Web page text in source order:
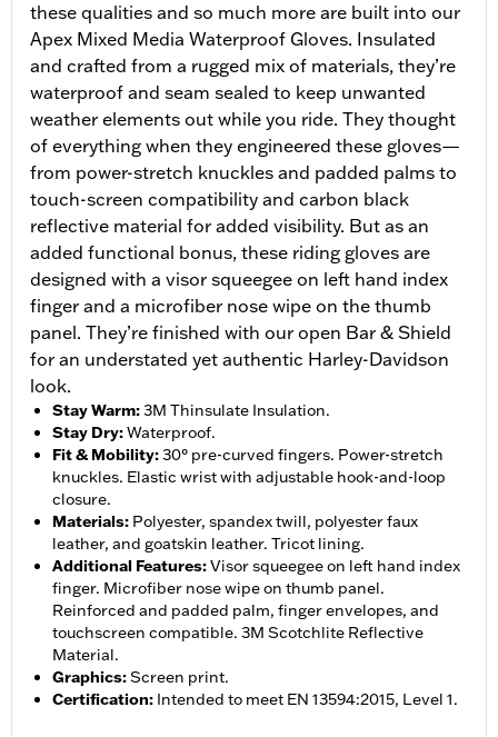
these qualities and so much more are built into our
Apex Mixed Media Waterproof Gloves. Insulated
and crafted from a rugged mix of materials, they’re
waterproof and seam sealed to keep unwanted
weather elements out while you ride. They thought
of everything when they engineered these gloves—
from power-stretch knuckles and padded palms to
touch-screen compatibility and carbon black
reflective material for added visibility. But as an
added functional bonus, these riding gloves are
designed with a visor squeegee on left hand index
finger and a microfiber nose wipe on the thumb
panel. They’re finished with our open Bar & Shield
for an understated yet authentic Harley-Davidson
look.
Stay Warm:3M Thinsulate Insulation.
Stay Dry:Waterproof.
Fit & Mobility:30° pre-curved fingers. Power-stretch
knuckles. Elastic wrist with adjustable hook-and-loop
closure.
Materials: Polyester, spandex twill, polyester faux
leather, and goatskin leather. Tricot lining.
Additional Features:Visor squeegee on left hand index
finger. Microfiber nose wipe on thumb panel.
Reinforced and padded palm, finger envelopes, and
touchscreen compatible. 3M Scotchlite Reflective
Material.
Graphics:Screen print.
Certification: Intended to meet EN 13594:2015, Level 1.